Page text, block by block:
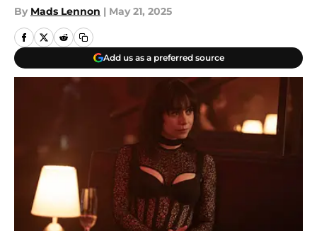
By Mads Lennon | May 21, 2025
Add us as a preferred source